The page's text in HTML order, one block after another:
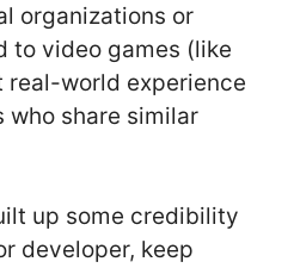
organizations or
to video games (like
real-world experience
who share similar
up some credibility
developer, keep